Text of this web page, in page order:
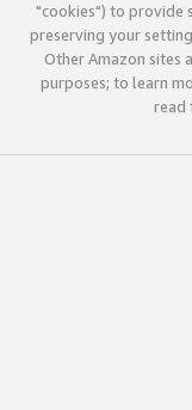
"cookies") to provide
preserving your
Other Amazon sites
purposes; to learn
read